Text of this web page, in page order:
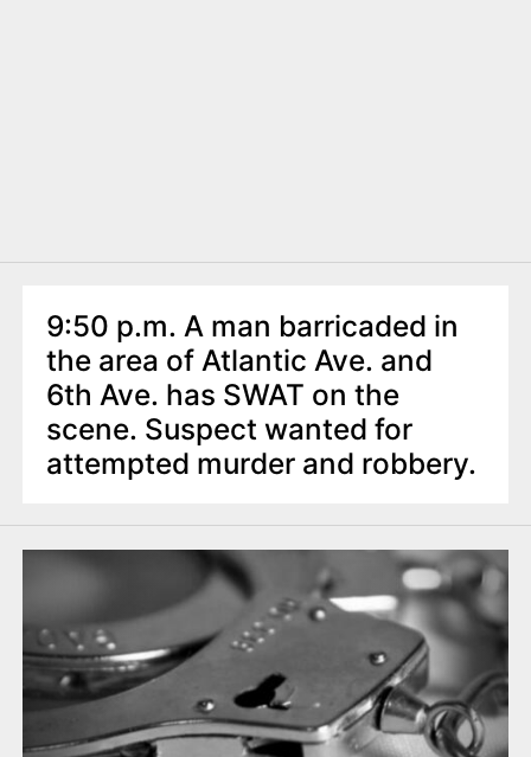
9:50 p.m. A man barricaded in
the area of Atlantic Ave. and
6th Ave. has SWAT on the
scene. Suspect wanted for
attempted murder and robbery.